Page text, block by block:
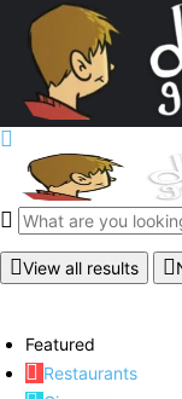
View all results
Featured
Restaurants